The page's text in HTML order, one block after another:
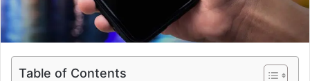
l
Table of Contents